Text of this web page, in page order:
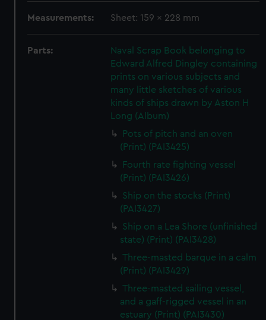
Measurements: Sheet: 159 x 228 mm
Parts:
Naval Scrap Book belonging to
Edward Alfred Dingley containing
prints on various subjects and
many little sketches of various
kinds of ships drawn by Aston H
Long (Album)
Pots of pitch and an oven
(Print) (PAI3425)
Fourth rate fighting vessel
(Print) (PAI3426)
Ship on the stocks (Print)
(PAI3427)
Ship on a Lea Shore (unfinished
state) (Print) (PAI3428)
Three-masted barque in a calm
(Print) (PAI3429)
Three-masted sailing vessel,
and a gaff-rigged vessel in an
estuary (Print) (PAI3430)